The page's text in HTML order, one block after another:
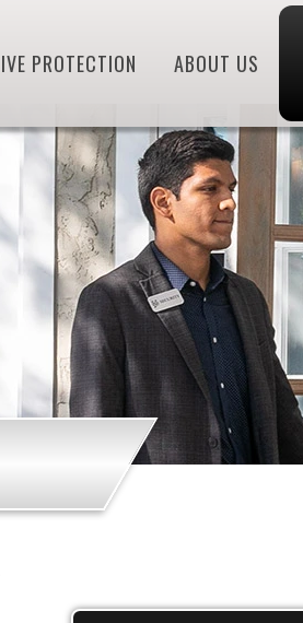
PROTECTION ABOUT US